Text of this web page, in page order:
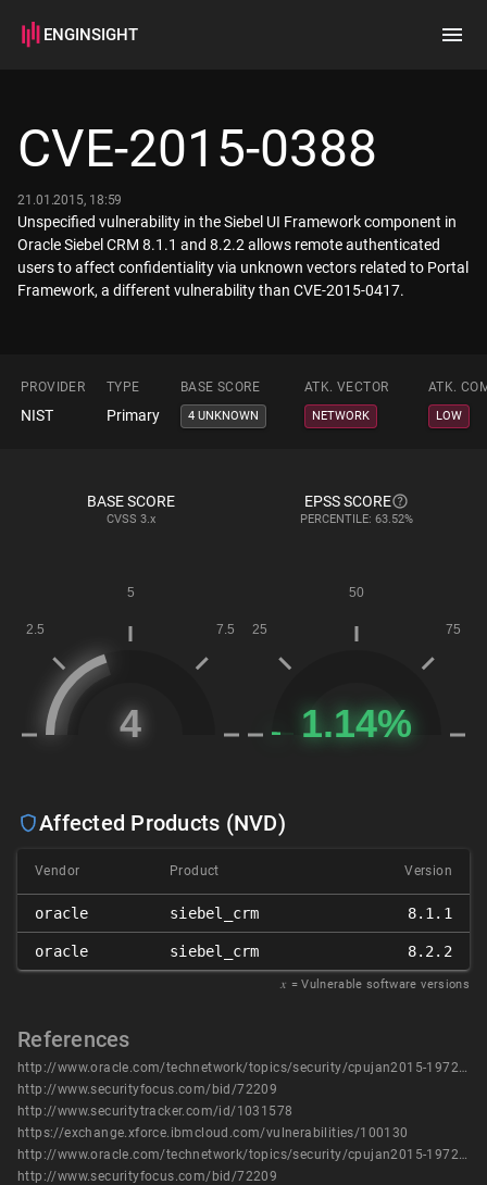
ENGINSIGHT
How it works
CVE-2015-0388
21.01.2015, 18:59
Unspecified vulnerability in the Siebel UI Framework component in
Oracle Siebel CRM 8.1.1 and 8.2.2 allows remote authenticated
users to affect confidentiality via unknown vectors related to Portal
Framework, a different vulnerability than CVE-2015-0417.
PROVIDER TYPE BASE SCORE ATK. VECTOR ATK.
NIST Primary 4 UNKNOWN NETWORK LOW
BASE SCORE
CVSS 3.x
EPSS SCORE
PERCENTILE: 63.52%
Affected Products (NVD)
Vendor Product Version
oracle siebel_crm 8.1.1
oracle siebel_crm 8.2.2
𝑥 = Vulnerable software versions
References
http://www.oracle.com/technetwork/topics/security/cpujan2015-1972971.html
http://www.securityfocus.com/bid/72209
http://www.securitytracker.com/id/1031578
https://exchange.xforce.ibmcloud.com/vulnerabilities/100130
http://www.oracle.com/technetwork/topics/security/cpujan2015-1972971.html
http://www.securityfocus.com/bid/72209